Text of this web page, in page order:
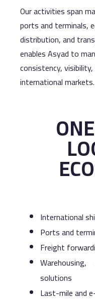
Our activities span
ports and terminals,
distribution, and
enables Asyad to
consistency,
international markets.
International
Ports and
Freight
solutions
Last-mile and